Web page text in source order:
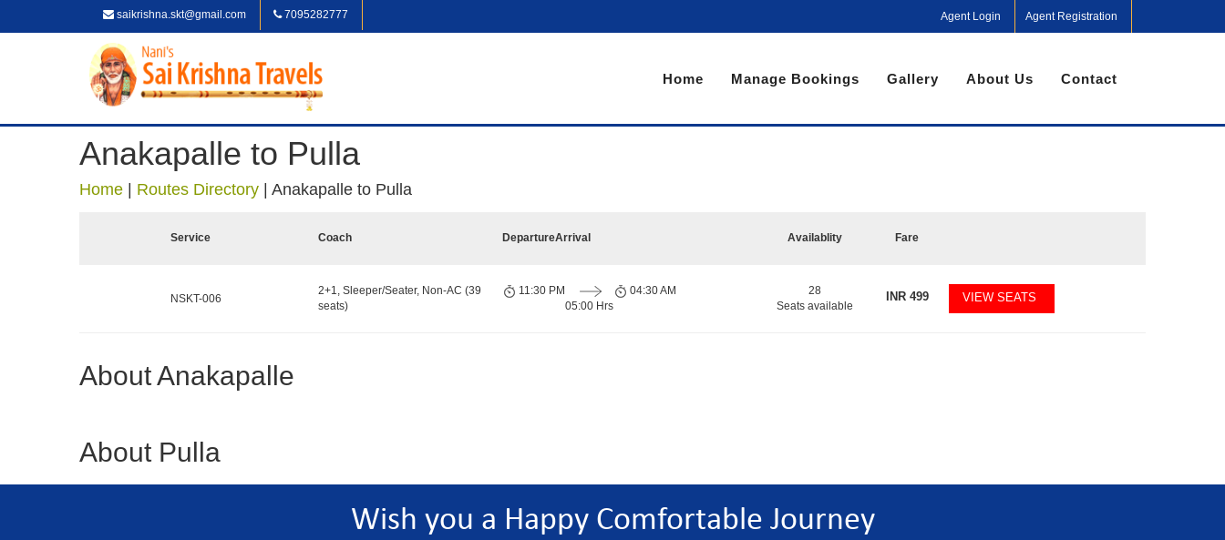
saikrishna.skt@gmail.com 7095282777 Agent Login Agent Registration
Home Manage Bookings Gallery About Us Contact
Anakapalle to Pulla
Home Routes Directory Anakapalle to Pulla
Service Coach DepartureArrival Availablity Fare
NSKT-006
2+1, Sleeper/Seater, Non-AC (39
seats)
11:30 PM
05:00 Hrs
04:30 AM
28
Seats available
INR499 VIEW SEATS
About Anakapalle
About Pulla
Wish you a Happy Comfortable Journey